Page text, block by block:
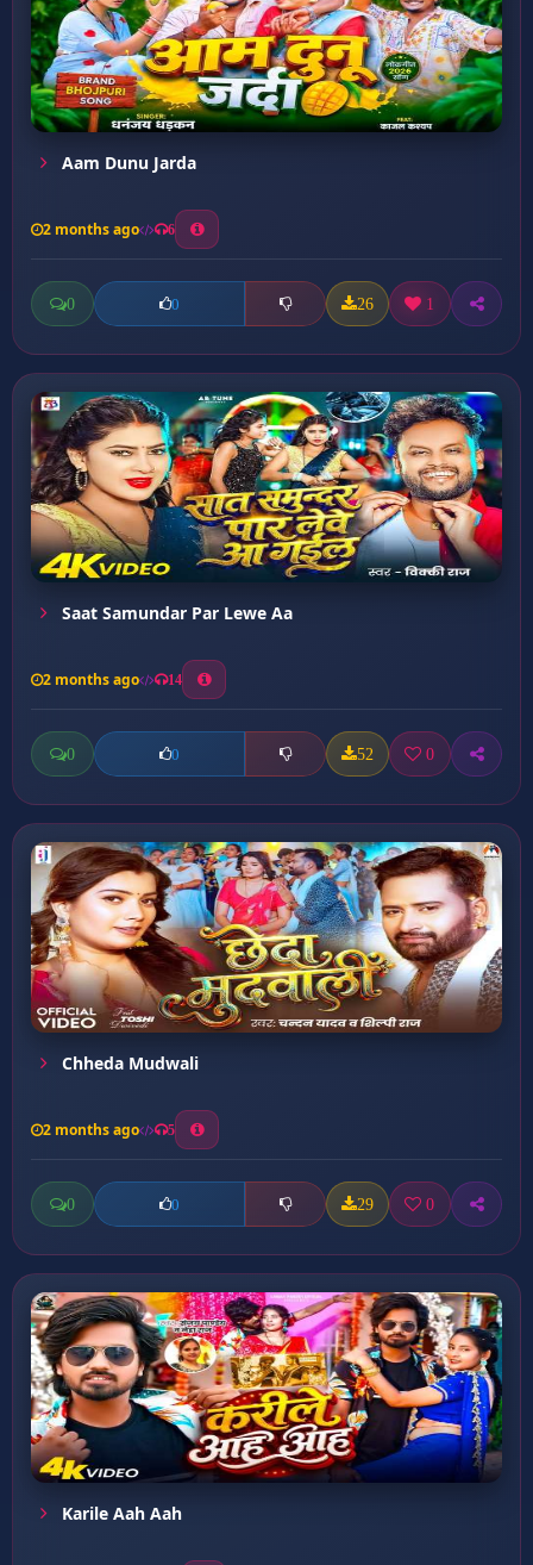
Aam Dunu Jarda
2 months ago 6
0 0 26 1
Saat Samundar Par Lewe Aa
2 months ago 14
0 0 52 0
Chheda Mudwali
2 months ago 5
0 0 29 0
Karile Aah Aah